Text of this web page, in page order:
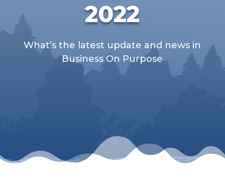
2022
What’s the latest update and news in
Business On Purpose